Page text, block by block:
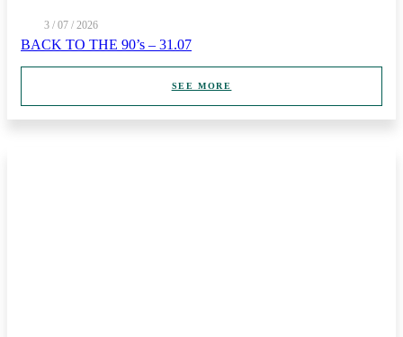
3 / 07 / 2026
BACK TO THE 90’s – 31.07
SEE MORE